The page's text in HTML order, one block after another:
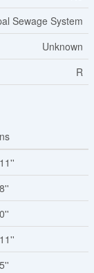
Sewage System
Unknown
R